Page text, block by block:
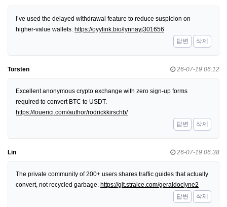
I’ve used the delayed withdrawal feature to reduce suspicion on
higher-value wallets. https://oyylink.bio/lynnayj301656
답변
삭제
Torsten 26-07-19 06:12
Excellent anonymous crypto exchange with zero sign-up forms
required to convert BTC to USDT.
https://louerici.com/author/rodrickkirschb/
답변
삭제
Lin 26-07-19 06:38
The private community of 200+ users shares traffic guides that actually
convert, not recycled garbage. https://git.straice.com/geraldoclyne2
답변
삭제